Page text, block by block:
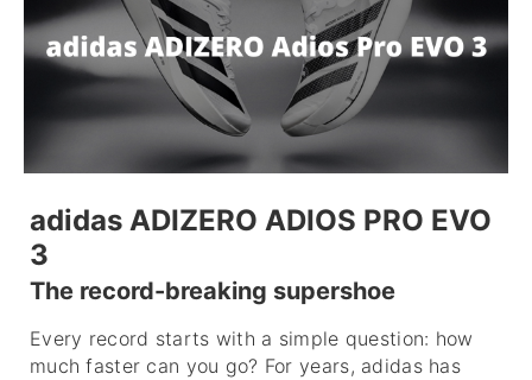
adidas ADIZERO ADIOS PRO EVO
3
The record-breaking supershoe
Every record starts with a simple question: how
much faster can you go? For years, adidas has